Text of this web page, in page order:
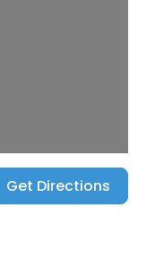
Get Directions